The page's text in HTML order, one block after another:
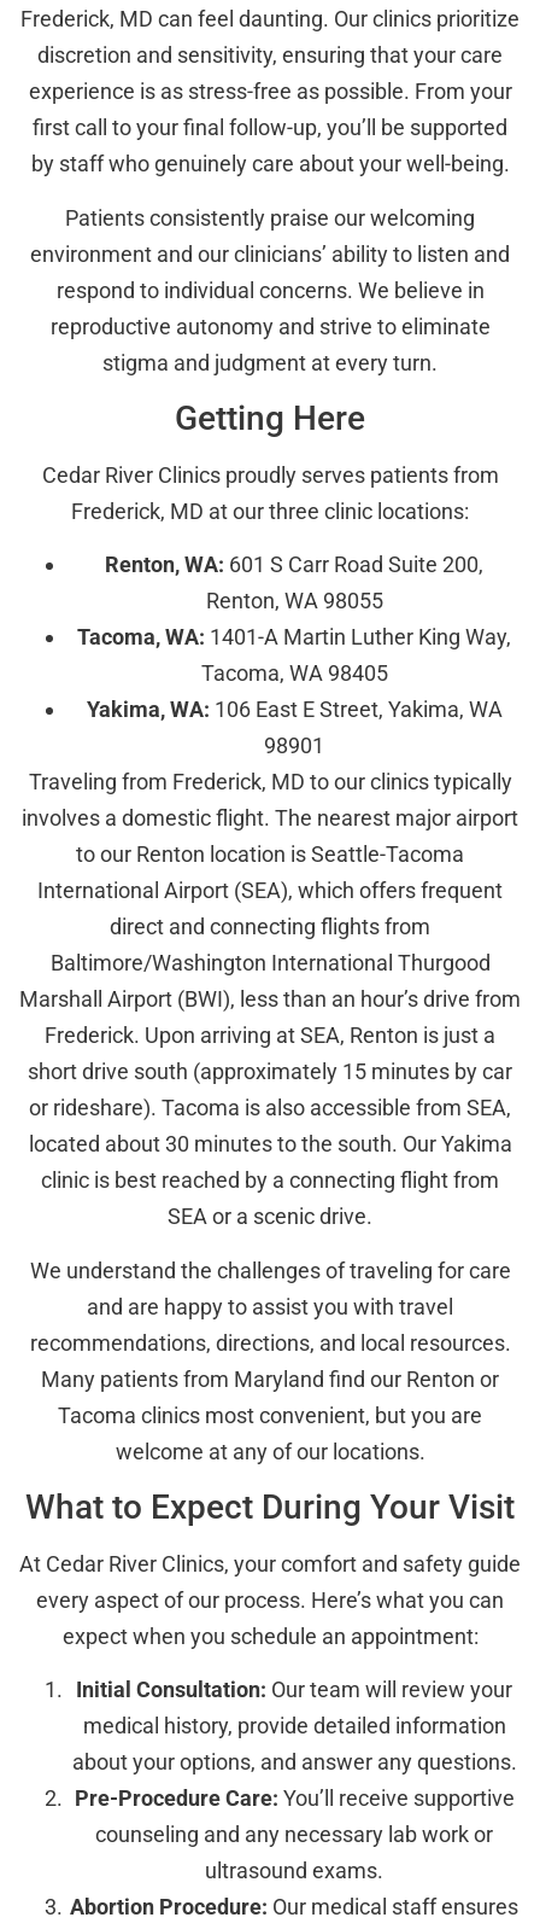
Frederick, MD can feel daunting. Our clinics prioritize
discretion and sensitivity, ensuring that your care
experience is as stress-free as possible. From your
first call to your final follow-up, you’ll be supported
by staff who genuinely care about your well-being.
Patients consistently praise our welcoming
environment and our clinicians’ ability to listen and
respond to individual concerns. We believe in
reproductive autonomy and strive to eliminate
stigma and judgment at every turn.
Getting Here
Cedar River Clinics proudly serves patients from
Frederick, MD at our three clinic locations:
Renton, WA: 601 S Carr Road Suite 200,
Renton, WA 98055
Tacoma, WA: 1401-A Martin Luther King Way,
Tacoma, WA 98405
Yakima, WA: 106 East E Street, Yakima, WA
98901
Traveling from Frederick, MD to our clinics typically
involves a domestic flight. The nearest major airport
to our Renton location is Seattle-Tacoma
International Airport (SEA), which offers frequent
direct and connecting flights from
Baltimore/Washington International Thurgood
Marshall Airport (BWI), less than an hour’s drive from
Frederick. Upon arriving at SEA, Renton is just a
short drive south (approximately 15 minutes by car
or rideshare). Tacoma is also accessible from SEA,
located about 30 minutes to the south. Our Yakima
clinic is best reached by a connecting flight from
SEA or a scenic drive.
We understand the challenges of traveling for care
and are happy to assist you with travel
recommendations, directions, and local resources.
Many patients from Maryland find our Renton or
Tacoma clinics most convenient, but you are
welcome at any of our locations.
What to Expect During Your Visit
At Cedar River Clinics, your comfort and safety guide
every aspect of our process. Here’s what you can
expect when you schedule an appointment:
Initial Consultation: Our team will review your
medical history, provide detailed information
about your options, and answer any questions.
Pre-Procedure Care: You’ll receive supportive
counseling and any necessary lab work or
ultrasound exams.
Abortion Procedure: Our medical staff ensures